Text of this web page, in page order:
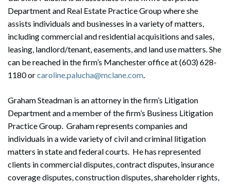
Department and Real Estate Practice Group where she
assists individuals and businesses in a variety of matters,
including commercial and residential acquisitions and sales,
leasing, landlord/tenant, easements, and land use matters. She
can be reached in the firm’s Manchester office at (603) 628-
1180 orcaroline.palucha@mclane.com.
Graham Steadman is an attorney in the firm’s Litigation
Department and a member of the firm’s Business Litigation
Practice Group. Graham represents companies and
individuals in a wide variety of civil and criminal litigation
matters in state and federal courts. He has represented
clients in commercial disputes, contract disputes, insurance
coverage disputes, construction disputes, shareholder rights,